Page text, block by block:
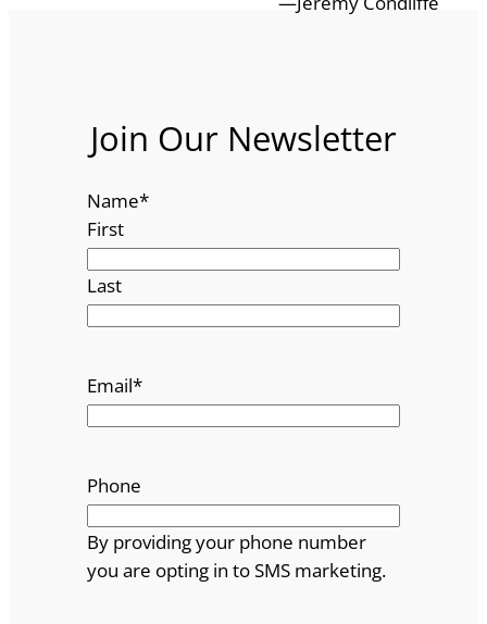
Join Our Newsletter
Name*
First
Last
Email*
Phone
By providing your phone number
you are opting in to SMS marketing.